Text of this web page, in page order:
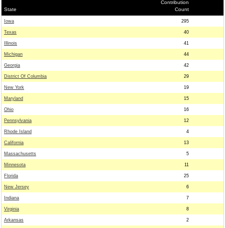
State
Contribution
Count
Iowa 295
Texas 40
Illinois 41
Michigan 44
Georgia 42
District Of Columbia 29
New York 19
Maryland 15
Ohio 16
Pennsylvania 12
Rhode Island 4
California 13
Massachusetts 5
Minnesota 11
Florida 25
New Jersey 6
Indiana 7
Virginia 8
Arkansas 2